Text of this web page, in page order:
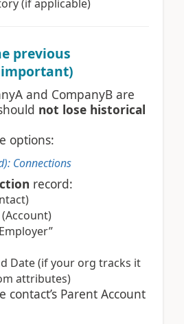
(if applicable)
previous
and CompanyB are
not lose historical
options:
Connections
record:
Date (if your org tracks it
attributes)
Parent Account